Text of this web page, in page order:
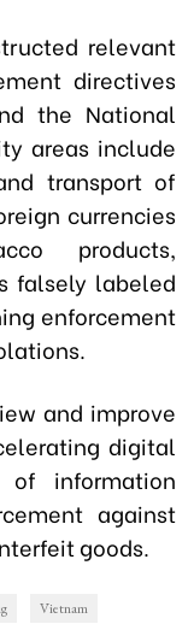
relevant
directives
the National
areas include
transport of
currencies
products,
falsely labeled
enforcement
and improve
digital
information
against
goods.
Vietnam